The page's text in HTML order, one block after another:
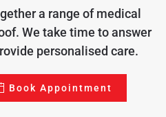
a range of medical
We take time to answer
personalised care.
Book Appointment